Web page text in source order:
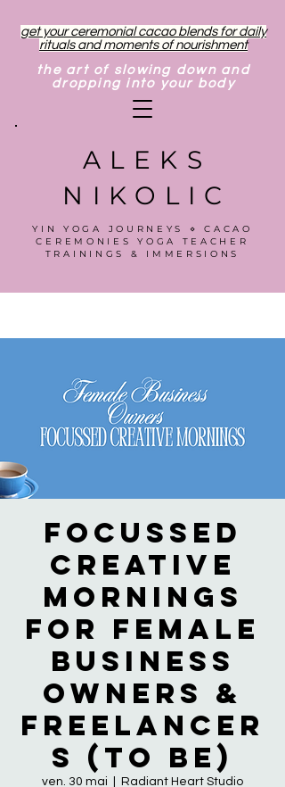
get your ceremonial cacao blends for daily
rituals and moments of nourishment
the art of slowing down and
dropping into your body
ALEKS
NIKOLIC
YIN YOGA JOURNEYS ⋄ CACAO
CEREMONIES YOGA TEACHER
TRAININGS & IMMERSIONS
Focussed
Creative
Mornings
for Female
Business
Owners &
Freelancer
s (to be)
ven. 30 mai Radiant Heart Studio